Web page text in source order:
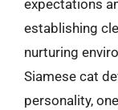
expectations
establishing
nurturing
Siamese cat
personality,